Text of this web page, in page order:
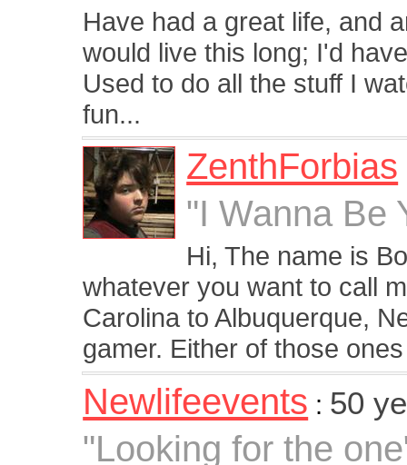
Have had a great life, and
would live this long; I'd
Used to do all the stuff I
fun...
ZenthForbias
"I Wanna Be
Hi, The name is
whatever you want to call
Carolina to Albuquerque,
gamer. Either of those
Newlifeevents : 50
"Looking for the